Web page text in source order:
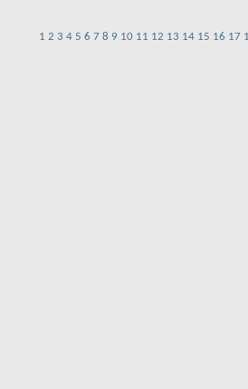
1 2 3 4 5 6 7 8 9 10 11 12 13 14 15 16 17